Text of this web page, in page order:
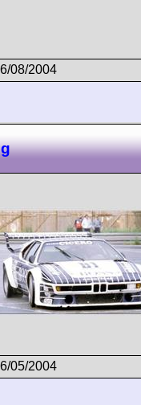
08/2004
05/2004